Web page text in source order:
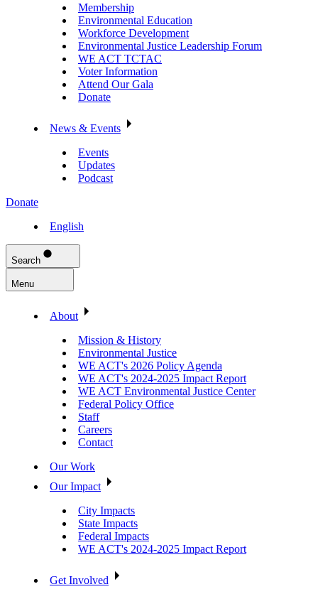
Membership
Environmental Education
Workforce Development
Environmental Justice Leadership Forum
WE ACT TCTAC
Voter Information
Attend Our Gala
Donate
News & Events
Events
Updates
Podcast
Donate
English
Search
Menu
About
Mission & History
Environmental Justice
WE ACT's 2026 Policy Agenda
WE ACT's 2024-2025 Impact Report
WE ACT Environmental Justice Center
Federal Policy Office
Staff
Careers
Contact
Our Work
Our Impact
City Impacts
State Impacts
Federal Impacts
WE ACT's 2024-2025 Impact Report
Get Involved